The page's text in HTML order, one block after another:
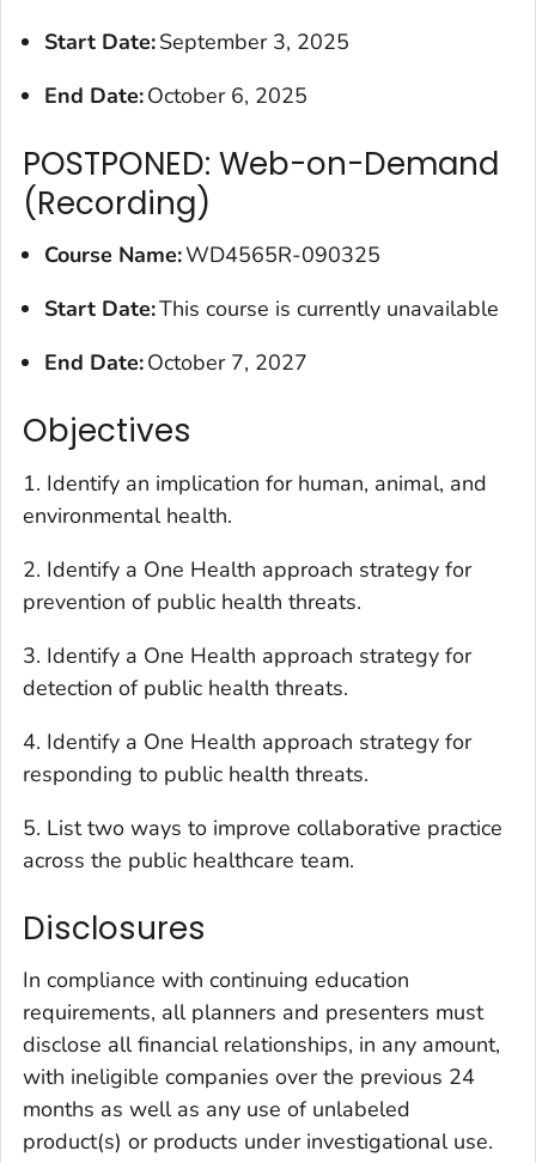
Start Date:September 3, 2025
End Date:October 6, 2025
POSTPONED: Web-on-Demand
(Recording)
Course Name:WD4565R-090325
Start Date:This course is currently unavailable
End Date:October 7, 2027
Objectives
1. Identify an implication for human, animal, and
environmental health.
2. Identify a One Health approach strategy for
prevention of public health threats.
3. Identify a One Health approach strategy for
detection of public health threats.
4. Identify a One Health approach strategy for
responding to public health threats.
5. List two ways to improve collaborative practice
across the public healthcare team.
Disclosures
In compliance with continuing education
requirements, all planners and presenters must
disclose all financial relationships, in any amount,
with ineligible companies over the previous 24
months as well as any use of unlabeled
product(s) or products under investigational use.